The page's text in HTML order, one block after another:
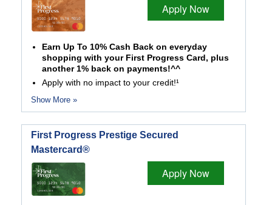
Apply Now
Earn Up To 10% Cash Back on everyday
shopping with your First Progress Card, plus
another 1% back on payments!^^
Apply with no impact to your credit!¹
Show More »
First Progress Prestige Secured
Mastercard®
Apply Now